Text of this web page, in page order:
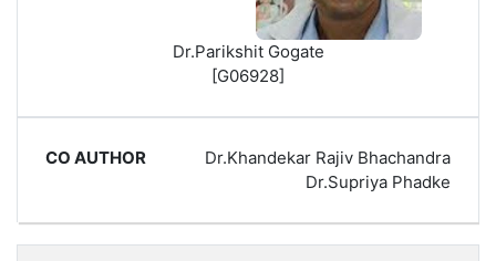
Dr.Parikshit Gogate
[G06928]
Dr.Khandekar Rajiv Bhachandra
Dr.Supriya Phadke